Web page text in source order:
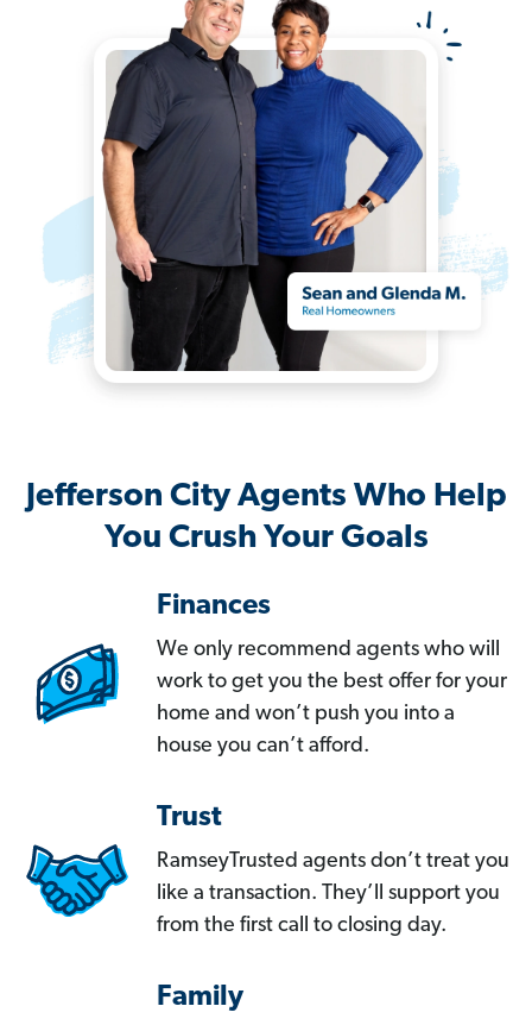
Jefferson City Agents Who Help
You Crush Your Goals
Finances
We only recommend agents who will
work to get you the best offer for your
home and won’t push you into a
house you can’t afford.
Trust
RamseyTrusted agents don’t treat you
like a transaction. They’ll support you
from the first call to closing day.
Family